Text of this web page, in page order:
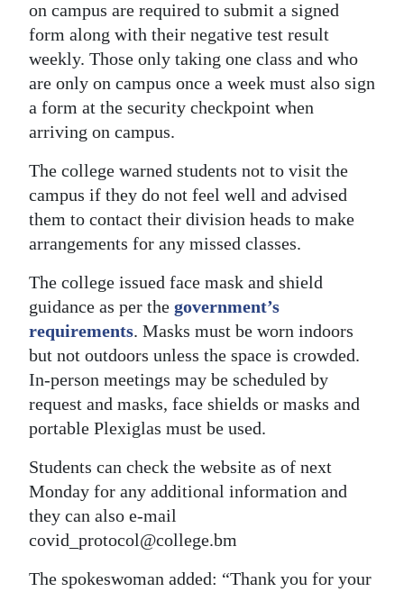
on campus are required to submit a signed
form along with their negative test result
weekly. Those only taking one class and who
are only on campus once a week must also sign
a form at the security checkpoint when
arriving on campus.
The college warned students not to visit the
campus if they do not feel well and advised
them to contact their division heads to make
arrangements for any missed classes.
The college issued face mask and shield
guidance as per the government’s
requirements. Masks must be worn indoors
but not outdoors unless the space is crowded.
In-person meetings may be scheduled by
request and masks, face shields or masks and
portable Plexiglas must be used.
Students can check the website as of next
Monday for any additional information and
they can also e-mail
covid_protocol@college.bm
The spokeswoman added: “Thank you for your